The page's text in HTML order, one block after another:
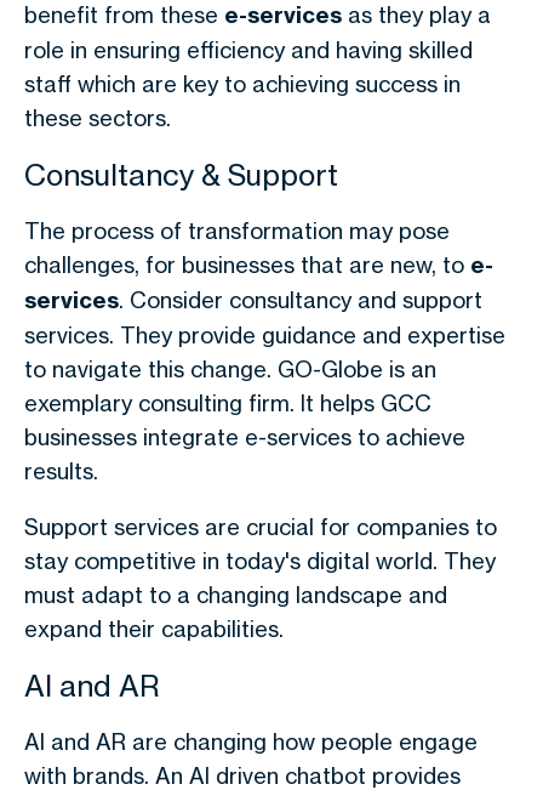
benefit from these e-services as they play a
role in ensuring efficiency and having skilled
staff which are key to achieving success in
these sectors.
Consultancy & Support
The process of transformation may pose
challenges, for businesses that are new, to e-
services. Consider consultancy and support
services. They provide guidance and expertise
to navigate this change. GO-Globe is an
exemplary consulting firm. It helps GCC
businesses integrate e-services to achieve
results.
Support services are crucial for companies to
stay competitive in today's digital world. They
must adapt to a changing landscape and
expand their capabilities.
AI and AR
AI and AR are changing how people engage
with brands. An AI driven chatbot provides